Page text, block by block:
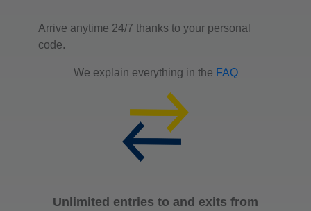
Arrive anytime 24/7 thanks to your personal
code.
We explain everything in the FAQ
Unlimited entries to and exits from